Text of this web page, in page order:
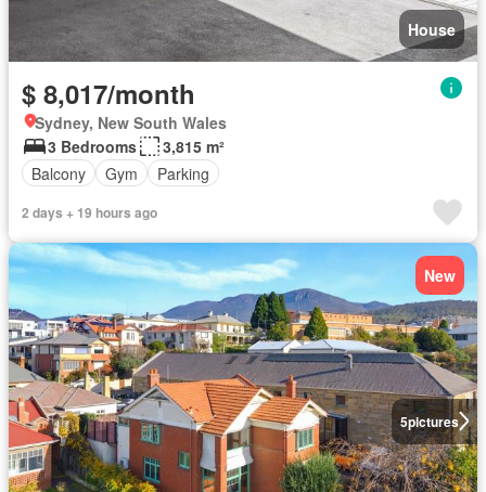
House
$ 8,017/month
Sydney, New South Wales
3 Bedrooms
3,815 m²
Balcony
Gym Parking
2 days + 19 hours ago
5pictures
New